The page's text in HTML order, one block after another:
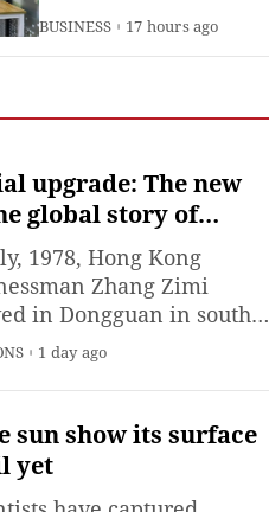
export growth, as the
country expands into
BUSINESS 17 hours ago
upgrade: The new
global story of
1978, Hong Kong
Zhang Zimi
in Dongguan in south
with HK$2 million
1 day ago
sun show its surface
yet